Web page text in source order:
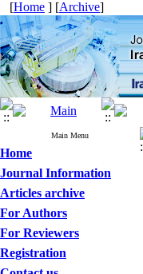
[Home ] [Archive]
Main Menu
Home
Journal Information
Articles archive
For Authors
For Reviewers
Registration